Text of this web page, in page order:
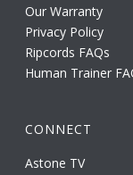
Our Warranty
Privacy Policy
Ripcords FAQs
Human Trainer
CONNECT
Astone TV